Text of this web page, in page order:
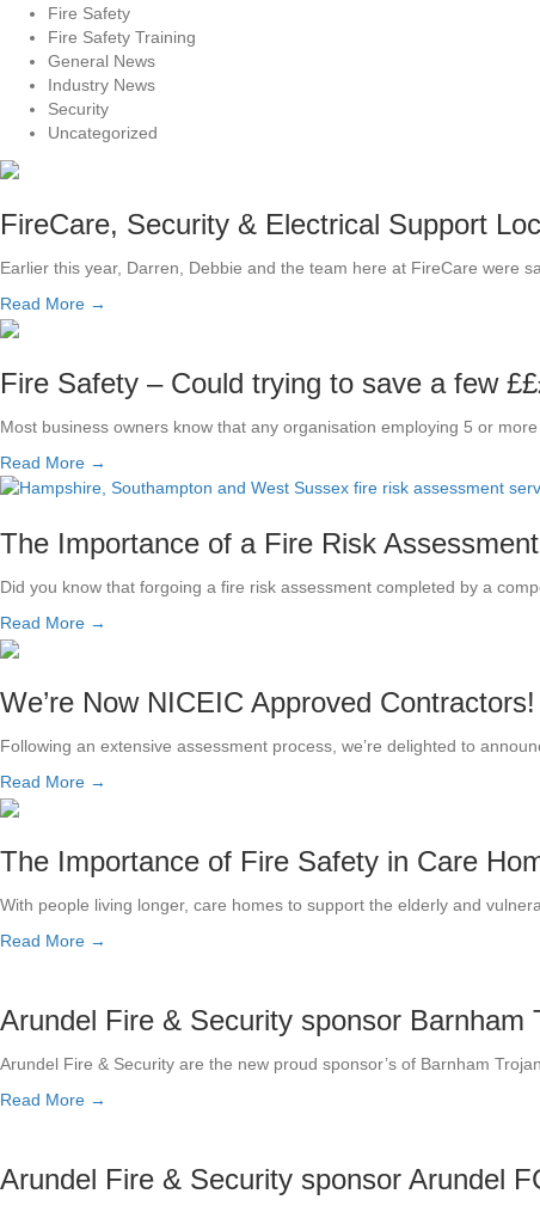
Fire Safety
Fire Safety Training
General News
Industry News
Security
Uncategorized
FireCare, Security & Electrical Support
Earlier this year, Darren, Debbie and the team here at FireCare were
Read More →
Fire Safety – Could trying to save a few
Most business owners know that any organisation employing 5 or
Read More →
The Importance of a Fire Risk Assessment
Did you know that forgoing a fire risk assessment completed by a
Read More →
We’re Now NICEIC Approved Contractors!
Following an extensive assessment process, we’re delighted to
Read More →
The Importance of Fire Safety in Care
With people living longer, care homes to support the elderly and
Read More →
Arundel Fire & Security sponsor Barnham
Arundel Fire & Security are the new proud sponsor’s of Barnham
Read More →
Arundel Fire & Security sponsor Arundel